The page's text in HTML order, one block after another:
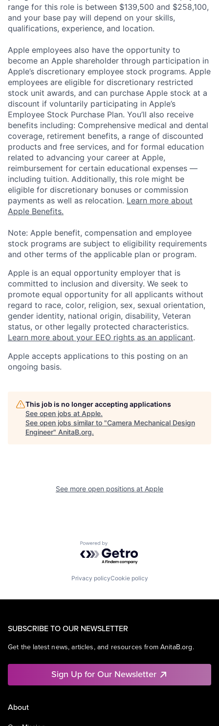
range for this role is between $139,500 and $258,100,
and your base pay will depend on your skills,
qualifications, experience, and location.
Apple employees also have the opportunity to
become an Apple shareholder through participation in
Apple’s discretionary employee stock programs. Apple
employees are eligible for discretionary restricted
stock unit awards, and can purchase Apple stock at a
discount if voluntarily participating in Apple’s
Employee Stock Purchase Plan. You’ll also receive
benefits including: Comprehensive medical and dental
coverage, retirement benefits, a range of discounted
products and free services, and for formal education
related to advancing your career at Apple,
reimbursement for certain educational expenses —
including tuition. Additionally, this role might be
eligible for discretionary bonuses or commission
payments as well as relocation. Learn more about
Apple Benefits.
Note: Apple benefit, compensation and employee
stock programs are subject to eligibility requirements
and other terms of the applicable plan or program.
Apple is an equal opportunity employer that is
committed to inclusion and diversity. We seek to
promote equal opportunity for all applicants without
regard to race, color, religion, sex, sexual orientation,
gender identity, national origin, disability, Veteran
status, or other legally protected characteristics.
Learn more about your EEO rights as an applicant.
Apple accepts applications to this posting on an
ongoing basis.
This job is no longer accepting applications
See open jobs at Apple.
See open jobs similar to "Camera Mechanical Design
Engineer" AnitaB.org.
See more open positions at Apple
Powered by Getro.com
Privacy policyCookie policy
SUBSCRIBE TO OUR NEWSLETTER
Get the latest news, articles, and resources from AnitaB.org.
Sign Up for Our Newsletter
About